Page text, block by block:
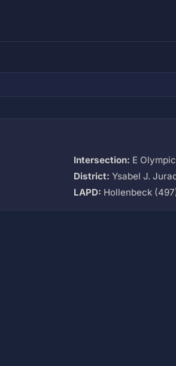
Intersection: E
District: Ysabel J.
LAPD: Hollenbeck